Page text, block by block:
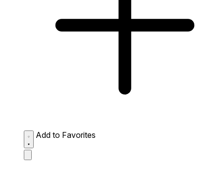
Add to Favorites